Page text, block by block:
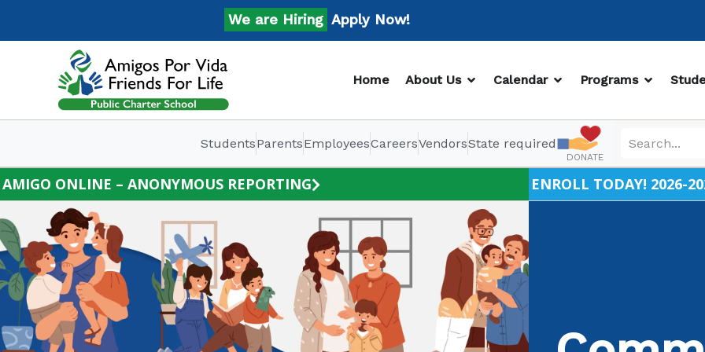
We are Hiring Apply Now!
Home About Us OPEN ABOUT US
Calendar OPEN CALENDAR
Programs OPEN
StudentsParentsEmployeesCareersVendorsState required
DONATE
AMIGO ONLINE – ANONYMOUS REPORTING ENROLL TODAY! 2026-